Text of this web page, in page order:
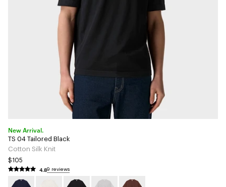
New Arrival.
TS 04 Tailored Black
Cotton Silk Knit
$105
4.89 reviews